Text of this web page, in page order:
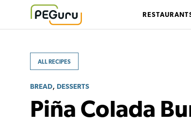
content
ALL RECIPES
BREAD, DESSERTS
Piña Colada